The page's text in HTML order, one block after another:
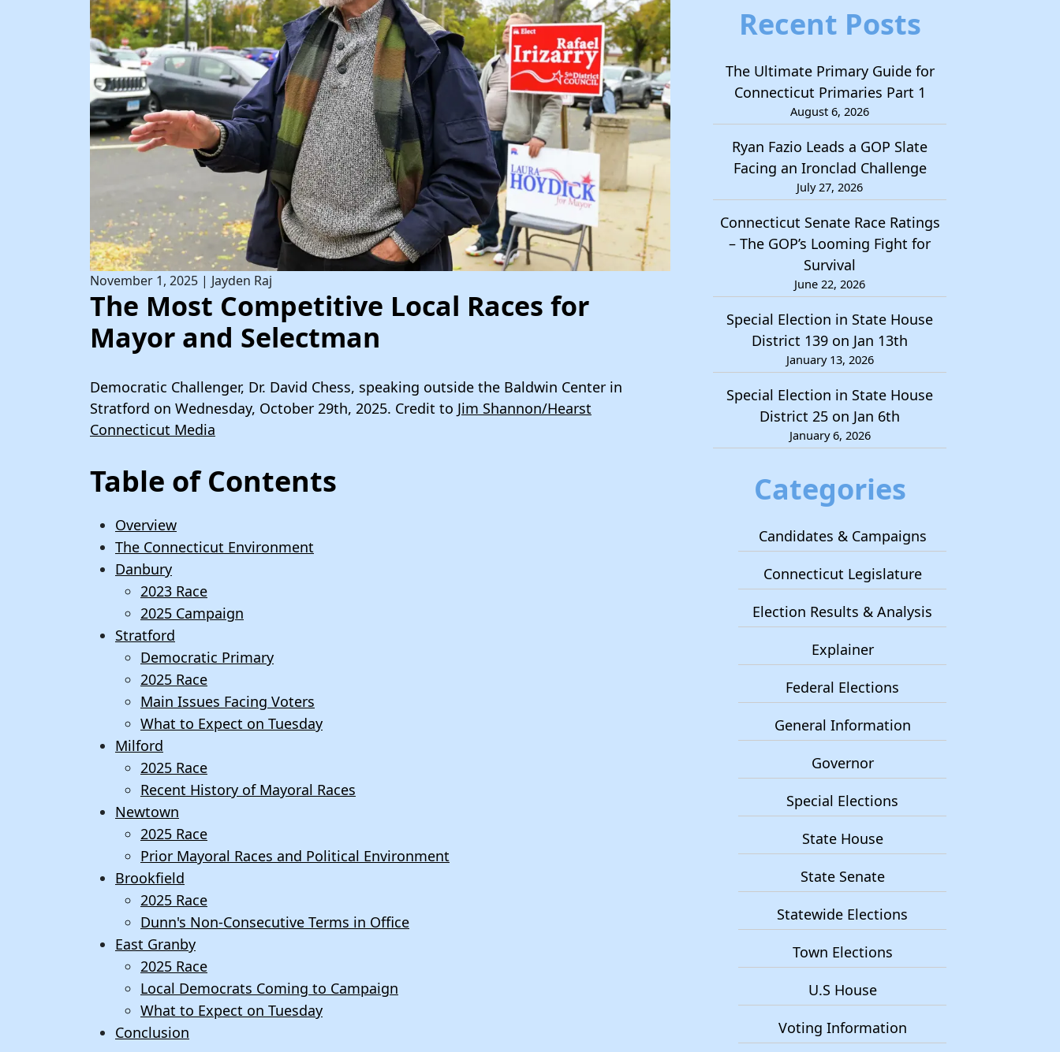
November 1, 2025 | Jayden Raj
The Most Competitive Local Races for
Mayor and Selectman
Democratic Challenger, Dr. David Chess, speaking outside the Baldwin Center in
Stratford on Wednesday, October 29th, 2025. Credit to Jim Shannon/Hearst
Connecticut Media
Table of Contents
Overview
The Connecticut Environment
Danbury
2023 Race
2025 Campaign
Stratford
Democratic Primary
2025 Race
Main Issues Facing Voters
What to Expect on Tuesday
Milford
2025 Race
Recent History of Mayoral Races
Newtown
2025 Race
Prior Mayoral Races and Political Environment
Brookfield
2025 Race
Dunn's Non-Consecutive Terms in Office
East Granby
2025 Race
Local Democrats Coming to Campaign
What to Expect on Tuesday
Conclusion
Recent Posts
The Ultimate Primary Guide for
Connecticut Primaries Part 1
August 6, 2026
Ryan Fazio Leads a GOP Slate
Facing an Ironclad Challenge
July 27, 2026
Connecticut Senate Race Ratings
– The GOP’s Looming Fight for
Survival
June 22, 2026
Special Election in State House
District 139 on Jan 13th
January 13, 2026
Special Election in State House
District 25 on Jan 6th
January 6, 2026
Categories
Candidates & Campaigns
Connecticut Legislature
Election Results & Analysis
Explainer
Federal Elections
General Information
Governor
Special Elections
State House
State Senate
Statewide Elections
Town Elections
U.S House
Voting Information